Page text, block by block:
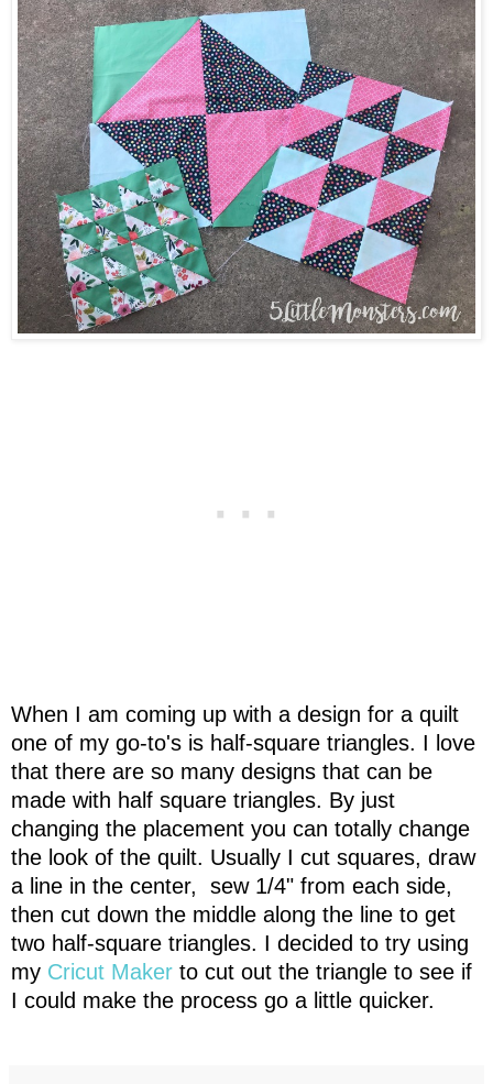
When I am coming up with a design for a quilt
one of my go-to's is half-square triangles. I love
that there are so many designs that can be
made with half square triangles. By just
changing the placement you can totally change
the look of the quilt. Usually I cut squares, draw
a line in the center, sew 1/4" from each side,
then cut down the middle along the line to get
two half-square triangles. I decided to try using
my Cricut Maker to cut out the triangle to see if
I could make the process go a little quicker.